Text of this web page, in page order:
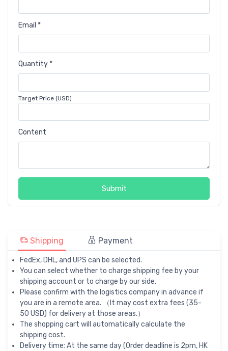
Email *
Quantity *
Target Price (USD)
Content
Submit
Shipping Payment
FedEx, DHL, and UPS can be selected.
You can select whether to charge shipping fee by your
shipping account or to charge by our side.
Please confirm with the logistics company in advance if
you are in a remote area. （It may cost extra fees (35-
50 USD) for delivery at those areas.）
The shopping cart will automatically calculate the
shipping cost.
Delivery time: At the same day (Order deadline is 2pm, HK